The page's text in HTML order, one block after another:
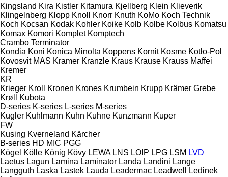
Kingsland Kira Kistler Kitamura Kjellberg Klein Klieverik
Klingelnberg Klopp Knoll Knorr Knuth KoMo Koch Technik
Koch Kocsan Kodak Kohler Koike Kolb Kolbe Kolbus Komatsu
Komax Komori Komplet Komptech
Crambo Terminator
Kondia Koni Konica Minolta Koppens Kornit Kosme Kotło-Pol
Kovosvit MAS Kramer Kranzle Kraus Krause Krauss Maffei
Kremer
KR
Krieger Kroll Kronen Krones Krumbein Krupp Krämer Grebe
Krøll
Kubota
D-series K-series L-series M-series
Kugler Kuhlmann Kuhn Kuhne Kunzmann Kuper
FW
Kusing Kverneland Kärcher
B-series HD MIC PGG
Kögel Kölle König Kövy LEWA LNS LOIP LPG LSM LVD
Laetus Lagun Lamina Laminator Landa Landini Lange
Langguth Laska Lastek Lauda Leadermac Leadwell
Ledinek